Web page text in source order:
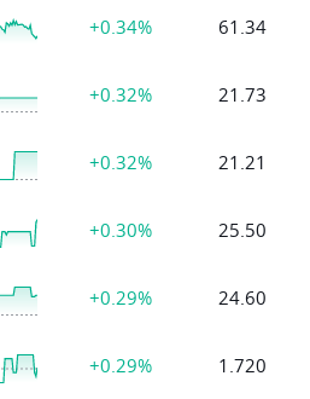
+0.34% 61.34
+0.32% 21.73
+0.32% 21.21
+0.30% 25.50
+0.29% 24.60
+0.29% 1.720